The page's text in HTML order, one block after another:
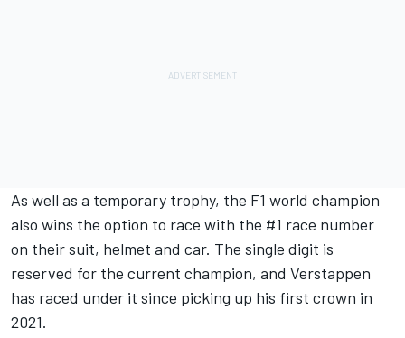
As well as a temporary trophy, the F1 world champion
also wins the option to race with the #1 race number
on their suit, helmet and car. The single digit is
reserved for the current champion, and Verstappen
has raced under it since picking up his first crown in
2021.